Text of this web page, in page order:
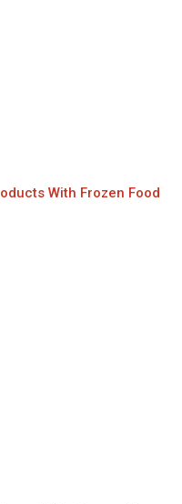
With Frozen Food